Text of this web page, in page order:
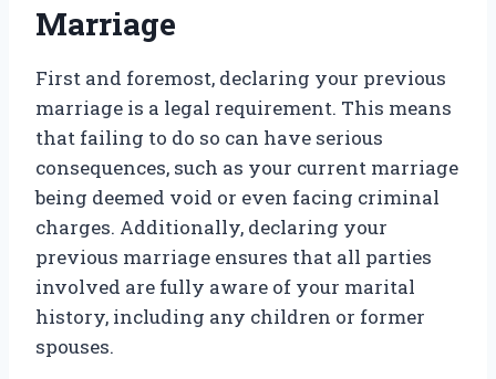
Marriage
First and foremost, declaring your previous
marriage is a legal requirement. This means
that failing to do so can have serious
consequences, such as your current marriage
being deemed void or even facing criminal
charges. Additionally, declaring your
previous marriage ensures that all parties
involved are fully aware of your marital
history, including any children or former
spouses.